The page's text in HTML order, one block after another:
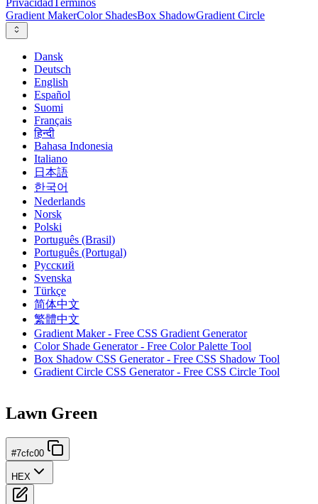
PrivacidadTérminos
Gradient MakerColor ShadesBox ShadowGradient Circle
Dansk
Deutsch
English
Español
Suomi
Français
हिन्दी
Bahasa Indonesia
Italiano
日本語
한국어
Nederlands
Norsk
Polski
Português (Brasil)
Português (Portugal)
Русский
Svenska
Türkçe
简体中文
繁體中文
Gradient Maker - Free CSS Gradient Generator
Color Shade Generator - Free Color Palette Tool
Box Shadow CSS Generator - Free CSS Shadow Tool
Gradient Circle CSS Generator - Free CSS Circle Tool
Lawn Green
#7cfc00
HEX